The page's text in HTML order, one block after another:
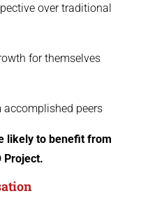
over traditional
for themselves
accomplished peers
likely to benefit from
Project.